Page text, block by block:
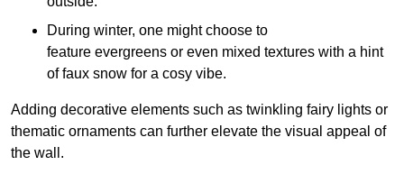
During winter, one might choose to
feature evergreens or even mixed textures with a hint
of faux snow for a cosy vibe.
Adding decorative elements such as twinkling fairy lights or
thematic ornaments can further elevate the visual appeal of
the wall.